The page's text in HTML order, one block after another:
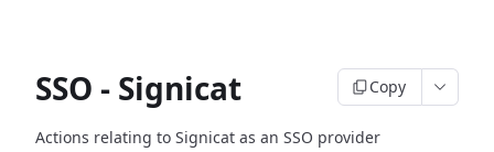
SSO - Signicat Copy
Actions relating to Signicat as an SSO provider